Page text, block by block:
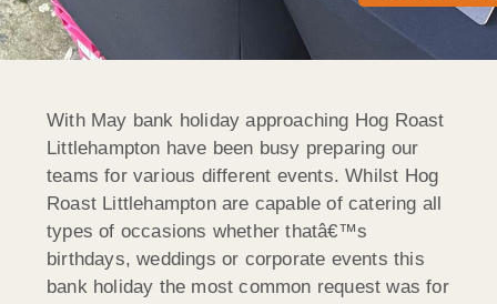
With May bank holiday approaching Hog Roast
Littlehampton have been busy preparing our
teams for various different events. Whilst Hog
Roast Littlehampton are capable of catering all
types of occasions whether thatâ€™s
birthdays, weddings or corporate events this
bank holiday the most common request was for